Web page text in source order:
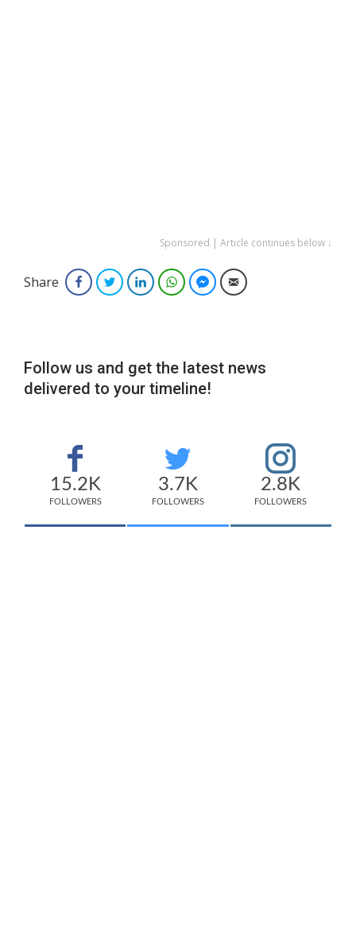
Sponsored | Article continues below ↓
Share FacebookTwitterLinkedInWhatsAppFacebook Messenger
Email
Follow us and get the latest news
delivered to your timeline!
15.2K
FOLLOWERS
3.7K
FOLLOWERS
2.8K
FOLLOWERS